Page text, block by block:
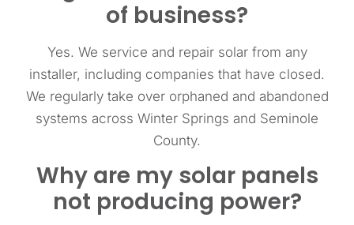
of business?
Yes. We service and repair solar from any
installer, including companies that have closed.
We regularly take over orphaned and abandoned
systems across Winter Springs and Seminole
County.
Why are my solar panels
not producing power?